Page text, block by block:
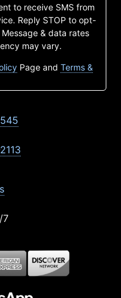
to receive SMS from
Reply STOP to opt-
& data rates
may vary.
Page and Terms &
7